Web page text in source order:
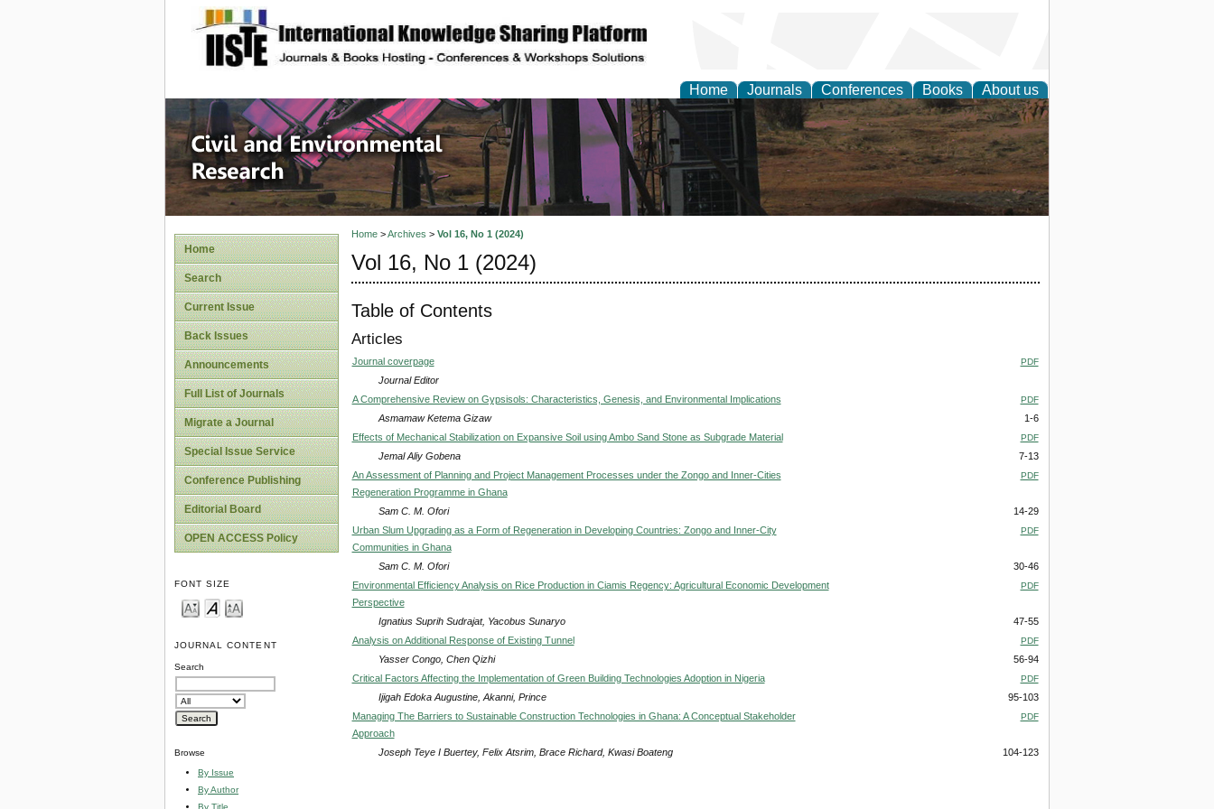
site description
Home Journals Conferences Books About us
Civil and Environmental Research
Home
Search
Current Issue
Back Issues
Announcements
Full List of Journals
Migrate a Journal
Special Issue Service
Conference Publishing
Editorial Board
OPEN ACCESS Policy
FONT SIZE
JOURNAL CONTENT
Search
Browse
By Issue
By Author
By Title
Home>Archives > Vol 16, No 1 (2024)
Vol 16, No 1 (2024)
Table of Contents
Articles
Journal coverpage PDF
Journal Editor
A Comprehensive Review on Gypsisols: Characteristics, Genesis, and Environmental Implications
PDF
Asmamaw Ketema Gizaw
1-6
Effects of Mechanical Stabilization on Expansive Soil using Ambo Sand Stone as Subgrade Material
PDF
Jemal Aliy Gobena
7-13
An Assessment of Planning and Project Management Processes under the Zongo and Inner-Cities
Regeneration Programme in Ghana
PDF
Sam C. M. Ofori
14-29
Urban Slum Upgrading as a Form of Regeneration in Developing Countries: Zongo and Inner-City
Communities in Ghana
PDF
Sam C. M. Ofori
30-46
Environmental Efficiency Analysis on Rice Production in Ciamis Regency: Agricultural Economic Development
Perspective
PDF
Ignatius Suprih Sudrajat, Yacobus Sunaryo
47-55
Analysis on Additional Response of Existing Tunnel
PDF
Yasser Congo, Chen Qizhi
56-94
Critical Factors Affecting the Implementation of Green Building Technologies Adoption in Nigeria
PDF
Ijigah Edoka Augustine, Akanni, Prince
95-103
Managing The Barriers to Sustainable Construction Technologies in Ghana: A Conceptual Stakeholder
Approach
PDF
Joseph Teye I Buertey, Felix Atsrim, Brace Richard, Kwasi Boateng 104-123